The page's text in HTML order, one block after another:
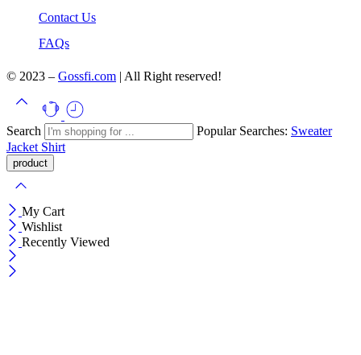
Contact Us
FAQs
© 2023 – Gossfi.com | All Right reserved!
Search Popular Searches: Sweater
Jacket Shirt
My Cart
Wishlist
Recently Viewed